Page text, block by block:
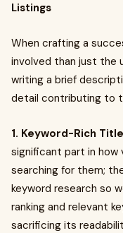
Listings
When crafting a
involved than just the
writing a brief
detail contributing to
1. Keyword-Rich
significant part in how
searching for them;
keyword research so
ranking and relevant
sacrificing its